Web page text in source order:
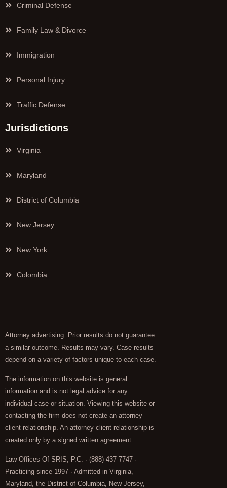
Criminal Defense
Family Law & Divorce
Immigration
Personal Injury
Traffic Defense
Jurisdictions
Virginia
Maryland
District of Columbia
New Jersey
New York
Colombia
Attorney advertising. Prior results do not guarantee
a similar outcome. Results may vary. Case results
depend on a variety of factors unique to each case.
The information on this website is general
information and is not legal advice for any
individual case or situation. Viewing this website or
contacting the firm does not create an attorney-
client relationship. An attorney-client relationship is
created only by a signed written agreement.
Law Offices Of SRIS, P.C. · (888) 437-7747 ·
Practicing since 1997 · Admitted in Virginia,
Maryland, the District of Columbia, New Jersey,